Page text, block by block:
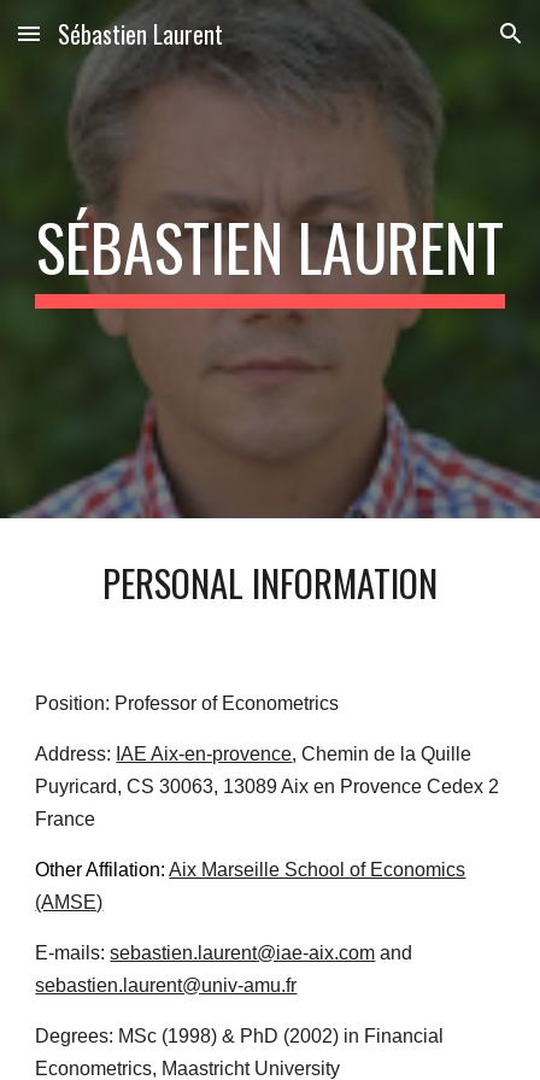
Skip to main content Skip to navigation
Sébastien Laurent
SÉBASTIEN LAURENT
PERSONAL INFORMATION
Position: Professor of Econometrics
Address: IAE Aix-en-provence, Chemin de la Quille
Puyricard, CS 30063, 13089 Aix en Provence Cedex 2
France
Other Affilation: Aix Marseille School of Economics
(AMSE)
E-mails:sebastien.laurent@iae-aix.com and
sebastien.laurent@univ-amu.fr
Degrees: MSc (1998) & PhD (2002) in Financial
Econometrics, Maastricht University